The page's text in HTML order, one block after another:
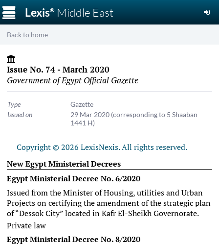
Lexis®Middle East
☰
Back to home
Issue No. 74 - March 2020
Government of Egypt Official Gazette
Type
Gazette
Issued on
29 Mar 2020 (corresponding to 5 Shaaban
1441 H)
Copyright © 2026 LexisNexis. All rights reserved.
New Egypt Ministerial Decrees
Egypt Ministerial Decree No. 6/2020
Issued from the Minister of Housing, utilities and Urban
Projects on certifying the amendment of the strategic plan
of “Dessok City” located in Kafr El-Sheikh Governorate.
Private law
Egypt Ministerial Decree No. 8/2020